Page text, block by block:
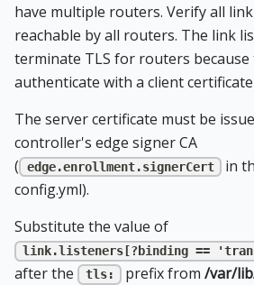
have multiple routers. Verify all
reachable by all routers. The link
terminate TLS for routers because
authenticate with a client
The server certificate must be
controller's edge signer CA
(
edge.enrollment.signerCert
in
config.yml).
Substitute the value of
link.listeners[?binding ==
after the tls: prefix from/var/